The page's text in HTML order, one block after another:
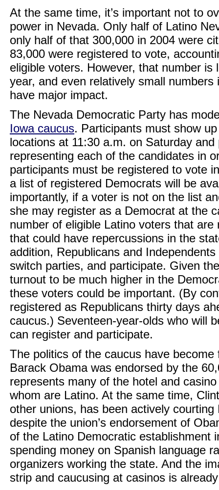
At the same time, it’s important not to
power in Nevada. Only half of Latino
only half of that 300,000 in 2004 were
83,000 were registered to vote,
eligible voters. However, that number is
year, and even relatively small
have major impact.
The Nevada Democratic Party has
Iowa caucus. Participants must show
locations at 11:30 a.m. on Saturday
representing each of the candidates in
participants must be registered to vote
a list of registered Democrats will be
importantly, if a voter is not on the list
she may register as a Democrat at the
number of eligible Latino voters that
that could have repercussions in the
addition, Republicans and
switch parties, and participate. Given
turnout to be much higher in the
these voters could be important. (By
registered as Republicans thirty days
caucus.) Seventeen-year-olds who will
can register and participate.
The politics of the caucus have
Barack Obama was endorsed by the
represents many of the hotel and
whom are Latino. At the same time,
other unions, has been actively
despite the union’s endorsement of
of the Latino Democratic establishment
spending money on Spanish language
organizers working the state. And the
strip and caucusing at casinos is